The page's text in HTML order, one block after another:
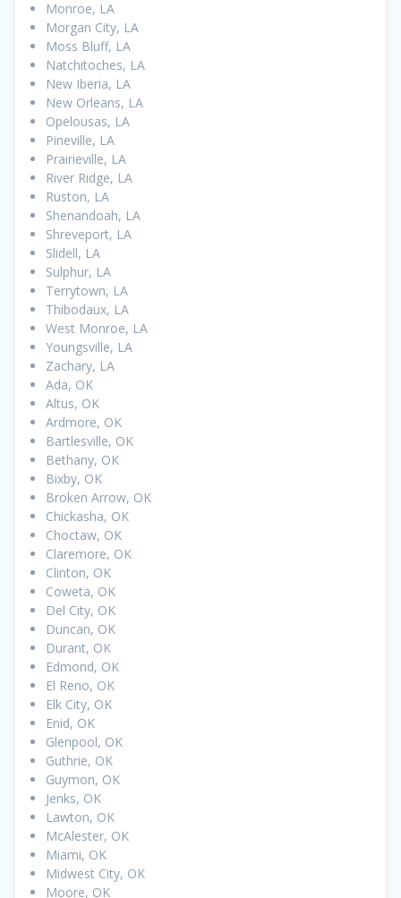
Monroe, LA
Morgan City, LA
Moss Bluff, LA
Natchitoches, LA
New Iberia, LA
New Orleans, LA
Opelousas, LA
Pineville, LA
Prairieville, LA
River Ridge, LA
Ruston, LA
Shenandoah, LA
Shreveport, LA
Slidell, LA
Sulphur, LA
Terrytown, LA
Thibodaux, LA
West Monroe, LA
Youngsville, LA
Zachary, LA
Ada, OK
Altus, OK
Ardmore, OK
Bartlesville, OK
Bethany, OK
Bixby, OK
Broken Arrow, OK
Chickasha, OK
Choctaw, OK
Claremore, OK
Clinton, OK
Coweta, OK
Del City, OK
Duncan, OK
Durant, OK
Edmond, OK
El Reno, OK
Elk City, OK
Enid, OK
Glenpool, OK
Guthrie, OK
Guymon, OK
Jenks, OK
Lawton, OK
McAlester, OK
Miami, OK
Midwest City, OK
Moore, OK